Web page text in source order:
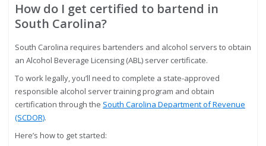
How do I get certified to bartend in
South Carolina?
South Carolina requires bartenders and alcohol servers to obtain
an Alcohol Beverage Licensing (ABL) server certificate.
To work legally, you’ll need to complete a state-approved
responsible alcohol server training program and obtain
certification through the South Carolina Department of Revenue
(SCDOR).
Here’s how to get started: